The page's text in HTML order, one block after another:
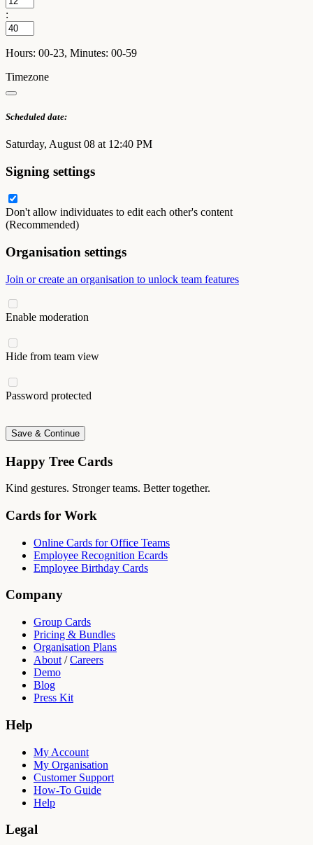
:
Hours: 00-23, Minutes: 00-59
Timezone
Scheduled date:
Saturday, August 08 at 12:40 PM
Signing settings
Don't allow individuates to edit each other's content
(Recommended)
Organisation settings
Join or create an organisation to unlock team features
Enable moderation
Hide from team view
Password protected
Save & Continue
Happy Tree Cards
Kind gestures. Stronger teams. Better together.
Cards for Work
Online Cards for Office Teams
Employee Recognition Ecards
Employee Birthday Cards
Company
Group Cards
Pricing & Bundles
Organisation Plans
About /Careers
Demo
Blog
Press Kit
Help
My Account
My Organisation
Customer Support
How-To Guide
Help
Legal